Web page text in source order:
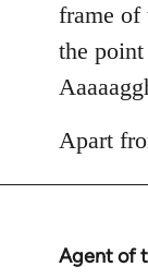
frame of
the
Apart
Agent of
In